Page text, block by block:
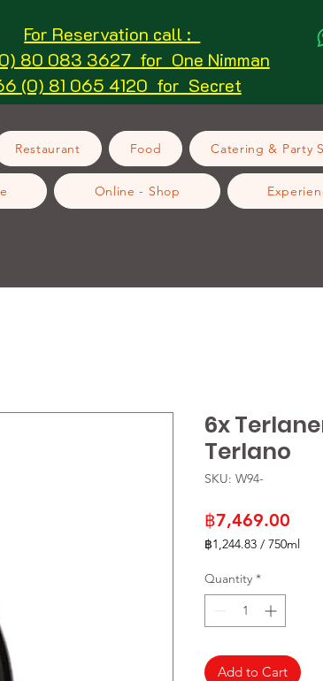
For Reservation call :
80 083 3627 for One Nimman
(0) 81 065 4120 for Secret
Restaurant Food Catering & Party
Online - Shop
6x
Terlano
SKU: W94-
฿7,469.00
฿1,244.83 / 750ml
per
750
Milliliters
Quantity *
Add to Cart